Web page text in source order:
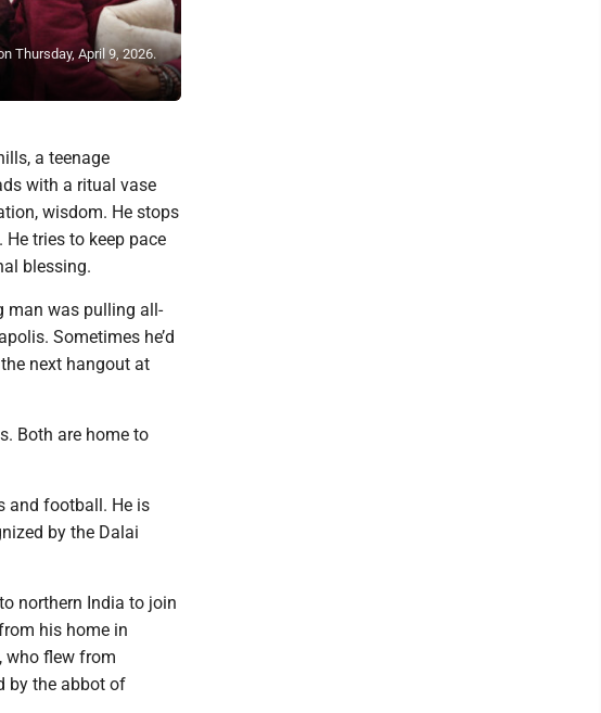
Thursday, April 9, 2026.
a teenage
with a ritual vase
wisdom. He stops
tries to keep pace
blessing.
man was pulling all-
Sometimes he’d
next hangout at
Both are home to
and football. He is
by the Dalai
northern India to join
his home in
who flew from
by the abbot of